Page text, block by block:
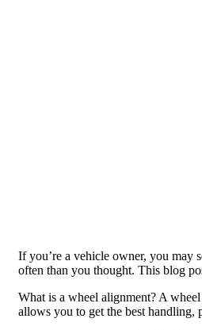
If you’re a vehicle owner, you may
often than you thought. This blog
What is a wheel alignment? A
allows you to get the best handling,